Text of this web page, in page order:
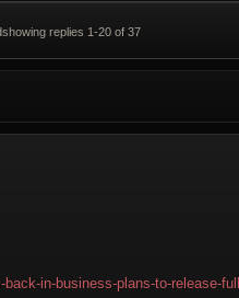
showing replies 1-20 of 37
in-business-plans-to-release-